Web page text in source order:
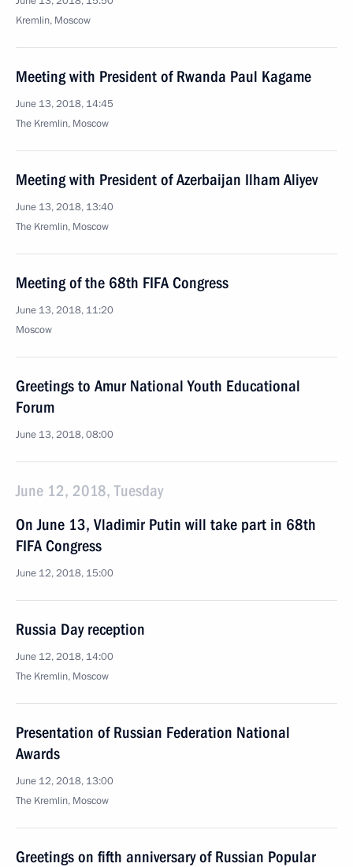
Kremlin, Moscow
Meeting with President of Rwanda Paul Kagame
June 13, 2018, 14:45
The Kremlin, Moscow
Meeting with President of Azerbaijan Ilham Aliyev
June 13, 2018, 13:40
The Kremlin, Moscow
Meeting of the 68th FIFA Congress
June 13, 2018, 11:20
Moscow
Greetings to Amur National Youth Educational
Forum
June 13, 2018, 08:00
June 12, 2018, Tuesday
On June 13, Vladimir Putin will take part in 68th
FIFA Congress
June 12, 2018, 15:00
Russia Day reception
June 12, 2018, 14:00
The Kremlin, Moscow
Presentation of Russian Federation National
Awards
June 12, 2018, 13:00
The Kremlin, Moscow
Greetings on fifth anniversary of Russian Popular